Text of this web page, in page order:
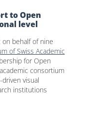
to Open
level
behalf of nine
of Swiss Academic
for Open
consortium
visual
institutions